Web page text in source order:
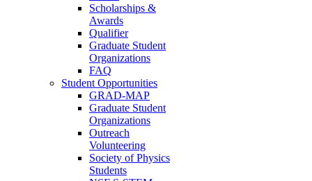
Scholarships &
Awards
Qualifier
Graduate Student
Organizations
FAQ
Student Opportunities
GRAD-MAP
Graduate Student
Organizations
Outreach
Volunteering
Society of Physics
Students